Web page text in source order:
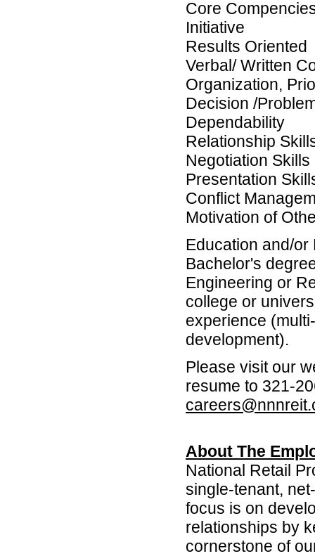
Core
Initiative
Results Oriented
Verbal/ Written
Organization,
Decision /
Dependability
Relationship
Negotiation Skills
Presentation
Conflict
Motivation of
Education and/or
Bachelor's
Engineering or
college or
experience
development).
Please visit our
resume to 321-
About The
National Retail
single-tenant,
focus is on
relationships by
cornerstone of